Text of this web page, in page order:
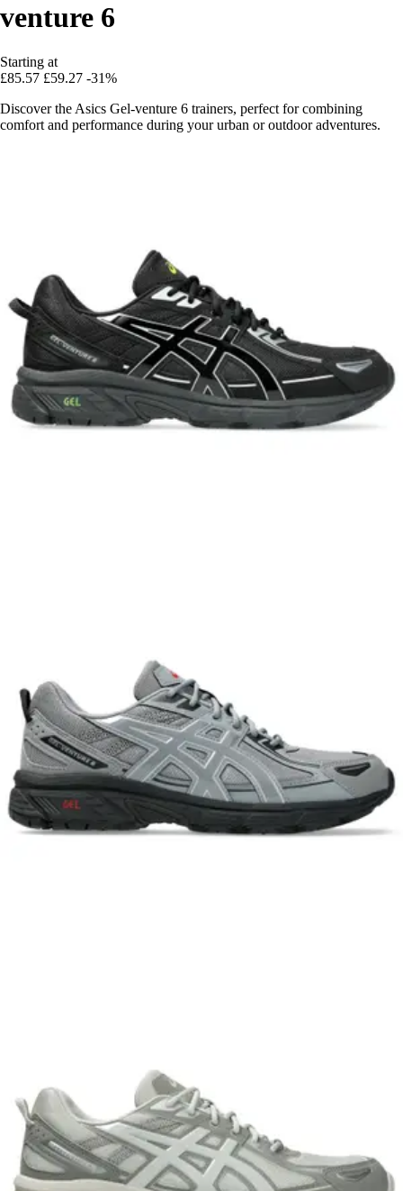
venture 6
Starting at
£85.57 £59.27 -31%
Discover the Asics Gel-venture 6 trainers, perfect for combining
comfort and performance during your urban or outdoor adventures.